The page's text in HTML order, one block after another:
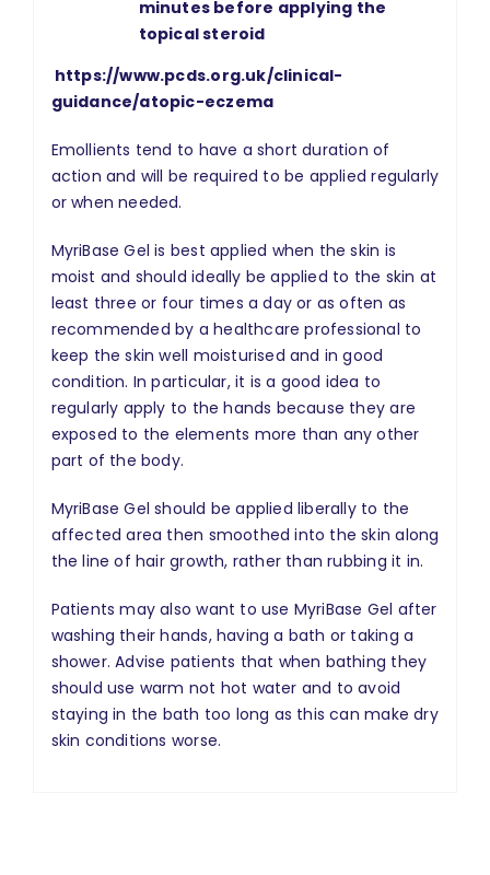
minutes before applying the
topical steroid
https://www.pcds.org.uk/clinical-
guidance/atopic-eczema
Emollients tend to have a short duration of
action and will be required to be applied regularly
or when needed.
MyriBase Gel is best applied when the skin is
moist and should ideally be applied to the skin at
least three or four times a day or as often as
recommended by a healthcare professional to
keep the skin well moisturised and in good
condition. In particular, it is a good idea to
regularly apply to the hands because they are
exposed to the elements more than any other
part of the body.
MyriBase Gel should be applied liberally to the
affected area then smoothed into the skin along
the line of hair growth, rather than rubbing it in.
Patients may also want to use MyriBase Gel after
washing their hands, having a bath or taking a
shower. Advise patients that when bathing they
should use warm not hot water and to avoid
staying in the bath too long as this can make dry
skin conditions worse.